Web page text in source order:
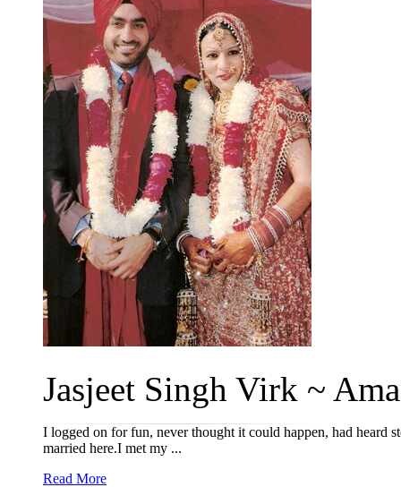
Jasjeet Singh Virk ~
I logged on for fun, never thought it could happen, had heard
married here.I met my ...
Read More